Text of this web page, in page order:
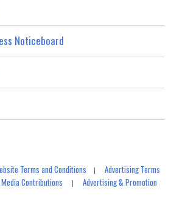
Noticeboard
Terms and Conditions |Advertising Terms
Contributions |Advertising & Promotion